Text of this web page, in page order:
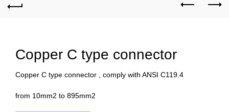
Copper C type connector
Copper C type connector , comply with ANSI C119.4
from 10mm2 to 895mm2